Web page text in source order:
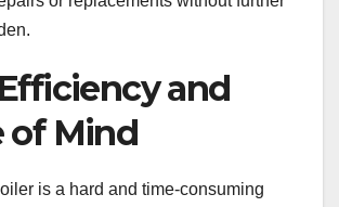
and
of Mind
is a hard and time-consuming